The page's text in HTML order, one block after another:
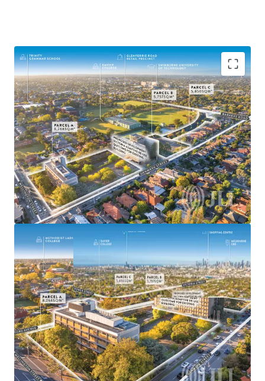
The Former VicRoads HQ
19,875sqm* of Land
Suitable for Medium-High Density Outcomes